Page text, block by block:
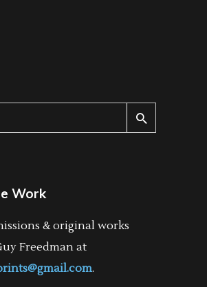
Work
& original works
Freedman at
.